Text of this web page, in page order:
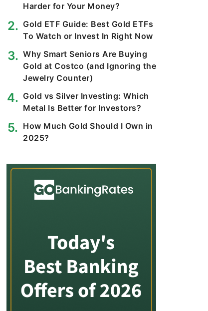
Harder for Your Money?
Gold ETF Guide: Best Gold ETFs
To Watch or Invest In Right Now
Why Smart Seniors Are Buying
Gold at Costco (and Ignoring the
Jewelry Counter)
Gold vs Silver Investing: Which
Metal Is Better for Investors?
How Much Gold Should I Own in
2025?